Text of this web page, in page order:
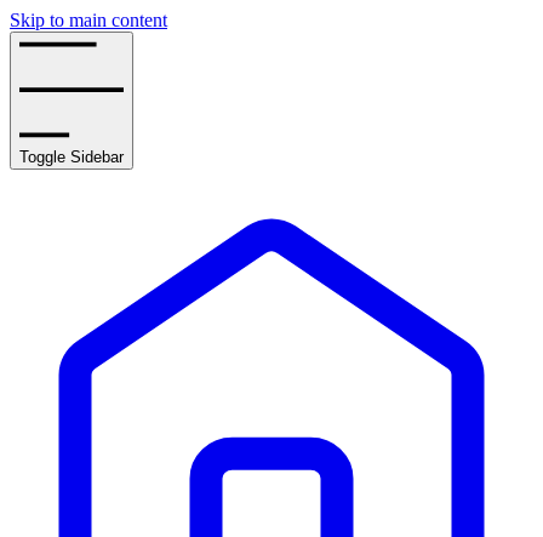
Skip to main content
Toggle Sidebar